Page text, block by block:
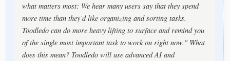
what matters most: We hear many users say that they spend
more time than they’d like organizing and sorting tasks.
Toodledo can do more heavy lifting to surface and remind you
of the single most important task to work on right now." What
does this mean? Toodledo will use advanced AI and